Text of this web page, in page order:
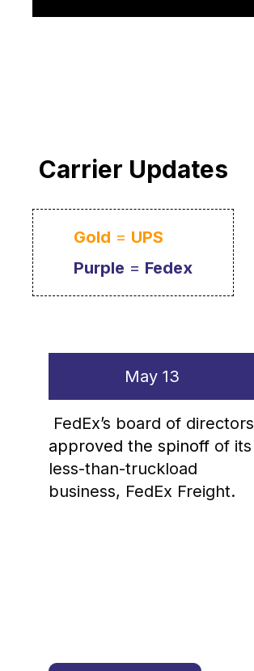
Carrier Updates
Gold = UPS
Purple = Fedex
May 13
FedEx’s board of directors
approved the spinoff of its
less-than-truckload
business, FedEx Freight.